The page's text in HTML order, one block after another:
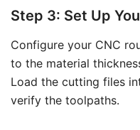
Step 3: Set Up
Configure your CNC
to the material
Load the cutting files
verify the toolpaths.